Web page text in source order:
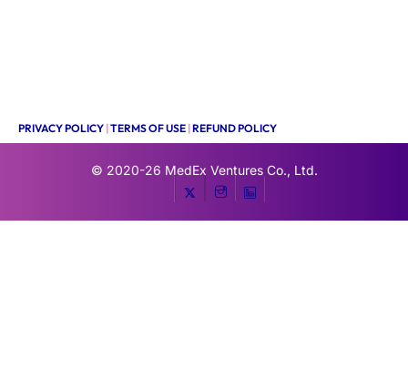
PRIVACY POLICY |TERMS OF USE |REFUND POLICY
© 2020-26 MedEx Ventures Co., Ltd.